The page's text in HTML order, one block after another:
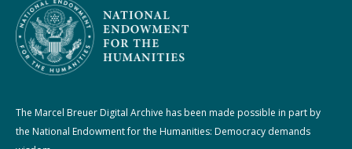
The Marcel Breuer Digital Archive has been made possible in part by
the National Endowment for the Humanities: Democracy demands